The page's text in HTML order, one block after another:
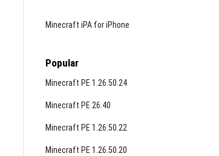
Minecraft iPA for iPhone
Popular
Minecraft PE 1.26.50.24
Minecraft PE 26.40
Minecraft PE 1.26.50.22
Minecraft PE 1.26.50.20